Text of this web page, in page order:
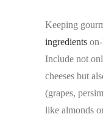
Keeping
ingredients
Include not
cheeses but
(grapes,
like almonds